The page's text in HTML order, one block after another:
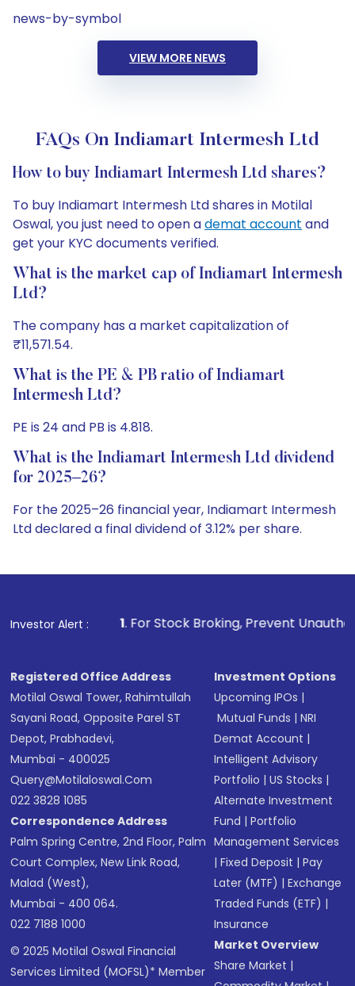
news-by-symbol
VIEW MORE NEWS
FAQs On Indiamart Intermesh Ltd
How to buy Indiamart Intermesh Ltd shares?
To buy Indiamart Intermesh Ltd shares in Motilal
Oswal, you just need to open ademat account and
get your KYC documents verified.
What is the market cap of Indiamart Intermesh
Ltd?
The company has a market capitalization of
₹11,571.54.
What is the PE & PB ratio of Indiamart
Intermesh Ltd?
PE is 24 and PB is 4.818.
What is the Indiamart Intermesh Ltd dividend
for 2025–26?
For the 2025–26 financial year, Indiamart Intermesh
Ltd declared a final dividend of 3.12% per share.
Investor Alert :
1. For Stock Broking, Prevent Unauthorized
Registered Office Address
Motilal Oswal Tower, Rahimtullah
Sayani Road, Opposite Parel ST
Depot, Prabhadevi,
Mumbai - 400025
Query@motilaloswal.com
022 3828 1085
Correspondence Address
Palm Spring Centre, 2nd Floor, Palm
Court Complex, New Link Road,
Malad (West),
Mumbai - 400 064.
022 7188 1000
© 2025 Motilal Oswal Financial
Services Limited (MOFSL)* Member
Investment Options
Upcoming IPOs |
Mutual Funds |NRI
Demat Account |
Intelligent Advisory
Portfolio |US Stocks |
Alternate Investment
Fund |Portfolio
Management Services
|Fixed Deposit |Pay
Later (MTF) |Exchange
Traded Funds (ETF) |
Insurance
Market Overview
Share Market |